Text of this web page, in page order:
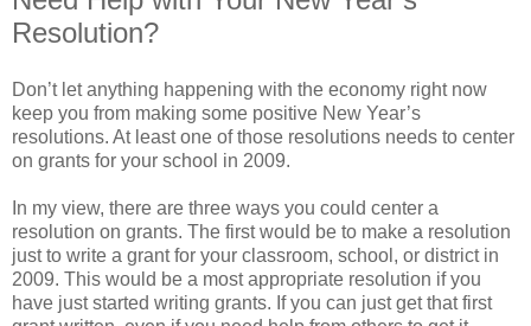
Resolution?
Don’t let anything happening with the economy right now
keep you from making some positive New Year’s
resolutions. At least one of those resolutions needs to center
on grants for your school in 2009.
In my view, there are three ways you could center a
resolution on grants. The first would be to make a resolution
just to write a grant for your classroom, school, or district in
2009. This would be a most appropriate resolution if you
have just started writing grants. If you can just get that first